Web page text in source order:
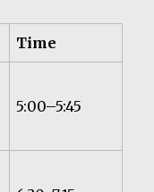
Time
5:00–5:45